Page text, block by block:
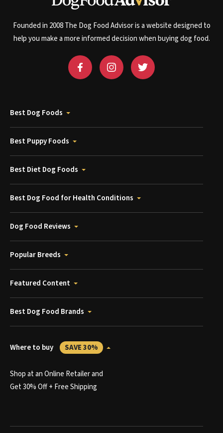
Founded in 2008 The Dog Food Advisor is a website designed to
help you make a more informed decision when buying dog food.
Best Dog Foods
Best Puppy Foods
Best Diet Dog Foods
Best Dog Food for Health Conditions
Dog Food Reviews
Popular Breeds
Featured Content
Best Dog Food Brands
Where to buy SAVE 30%
Shop at an Online Retailer and
Get 30% Off + Free Shipping